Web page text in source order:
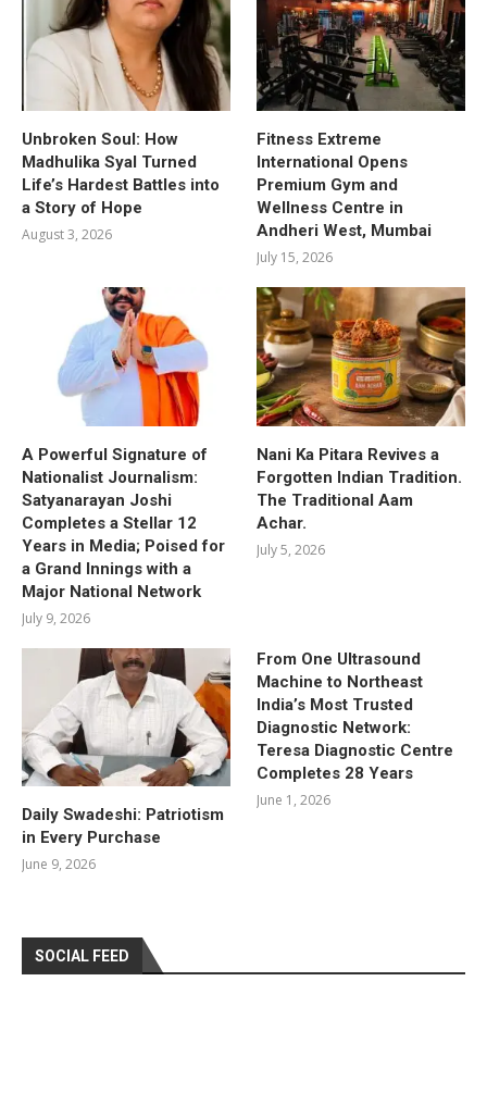
Unbroken Soul: How
Madhulika Syal Turned
Life’s Hardest Battles into
a Story of Hope
August 3, 2026
Fitness Extreme
International Opens
Premium Gym and
Wellness Centre in
Andheri West, Mumbai
July 15, 2026
A Powerful Signature of
Nationalist Journalism:
Satyanarayan Joshi
Completes a Stellar 12
Years in Media; Poised for
a Grand Innings with a
Major National Network
July 9, 2026
Nani Ka Pitara Revives a
Forgotten Indian Tradition.
The Traditional Aam
Achar.
July 5, 2026
Daily Swadeshi: Patriotism
in Every Purchase
June 9, 2026
From One Ultrasound
Machine to Northeast
India’s Most Trusted
Diagnostic Network:
Teresa Diagnostic Centre
Completes 28 Years
June 1, 2026
SOCIAL FEED